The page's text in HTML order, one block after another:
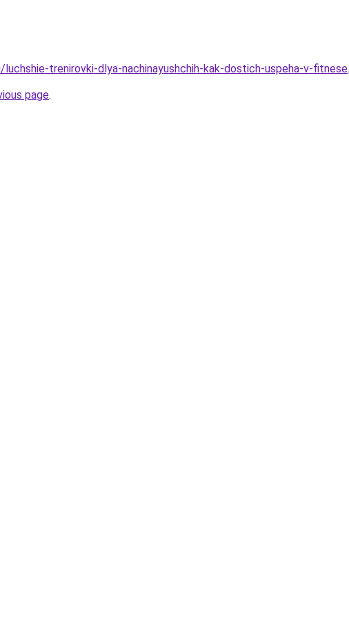
trenirovki-dlya-nachinayushchih-kak-dostich-uspeha-v-fitnese.
page.